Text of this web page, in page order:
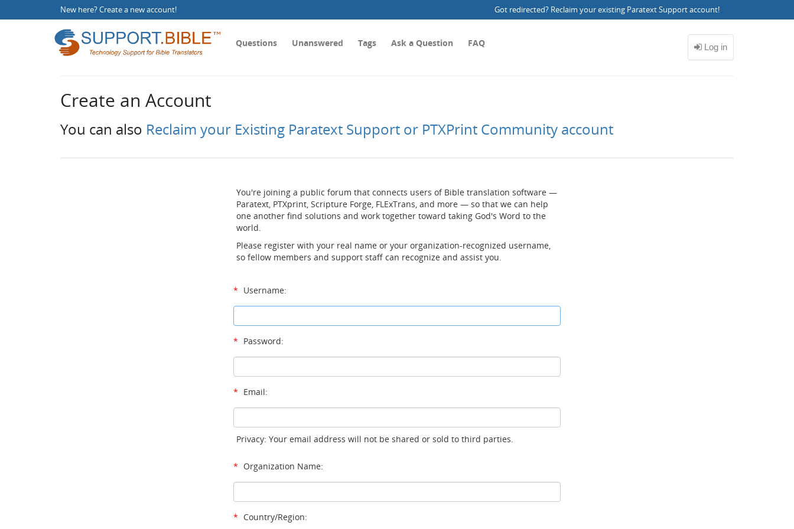
New here?Create a new account! Got redirected? Reclaim your existing Paratext Support account!
Questions Unanswered Tags Ask a Question FAQ
Create an Account
You can also Reclaim your Existing Paratext Support or PTXPrint Community account
You're joining a public forum that connects users of Bible translation software —
Paratext, PTXprint, Scripture Forge, FLExTrans, and more — so that we can help
one another find solutions and work together toward taking God's Word to the
world.
Please register with your real name or your organization-recognized username,
so fellow members and support staff can recognize and assist you.
* Username:
* Password:
* Email:
Privacy: Your email address will not be shared or sold to third parties.
* Organization Name:
* Country/Region: